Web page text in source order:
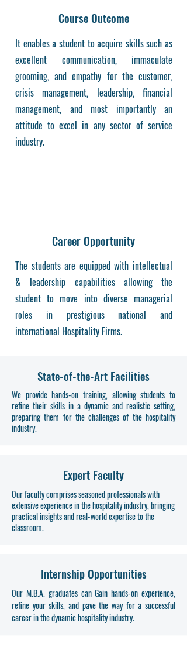
Course Outcome
It enables a student to acquire skills such as
excellent communication, immaculate
grooming, and empathy for the customer,
crisis management, leadership, financial
management, and most importantly an
attitude to excel in any sector of service
industry.
Career Opportunity
The students are equipped with intellectual
& leadership capabilities allowing the
student to move into diverse managerial
roles in prestigious national and
international Hospitality Firms.
State-of-the-Art Facilities
We provide hands-on training, allowing students to
refine their skills in a dynamic and realistic setting,
preparing them for the challenges of the hospitality
industry.
Expert Faculty
Our faculty comprises seasoned professionals with
extensive experience in the hospitality industry, bringing
practical insights and real-world expertise to the
classroom.
Internship Opportunities
Our M.B.A. graduates can Gain hands-on experience,
refine your skills, and pave the way for a successful
career in the dynamic hospitality industry.